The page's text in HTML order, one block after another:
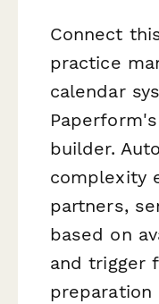
Connect
practice
calendar
builder.
complexity
partners,
based on
and trigger